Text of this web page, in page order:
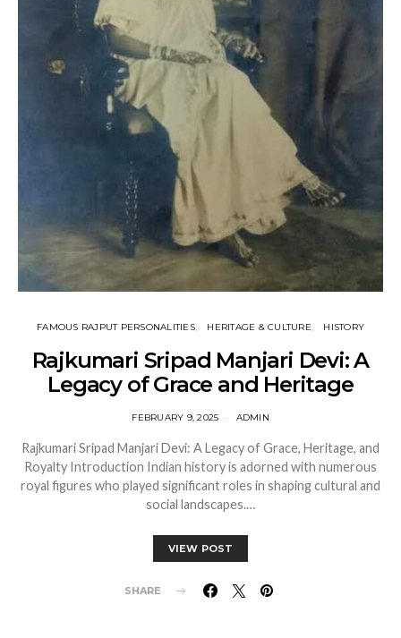
FAMOUS RAJPUT PERSONALITIES HERITAGE & CULTURE HISTORY
Rajkumari Sripad Manjari Devi: A
Legacy of Grace and Heritage
FEBRUARY 9, 2025 ADMIN
Rajkumari Sripad Manjari Devi: A Legacy of Grace, Heritage, and
Royalty Introduction Indian history is adorned with numerous
royal figures who played significant roles in shaping cultural and
social landscapes.…
VIEW POST
SHARE